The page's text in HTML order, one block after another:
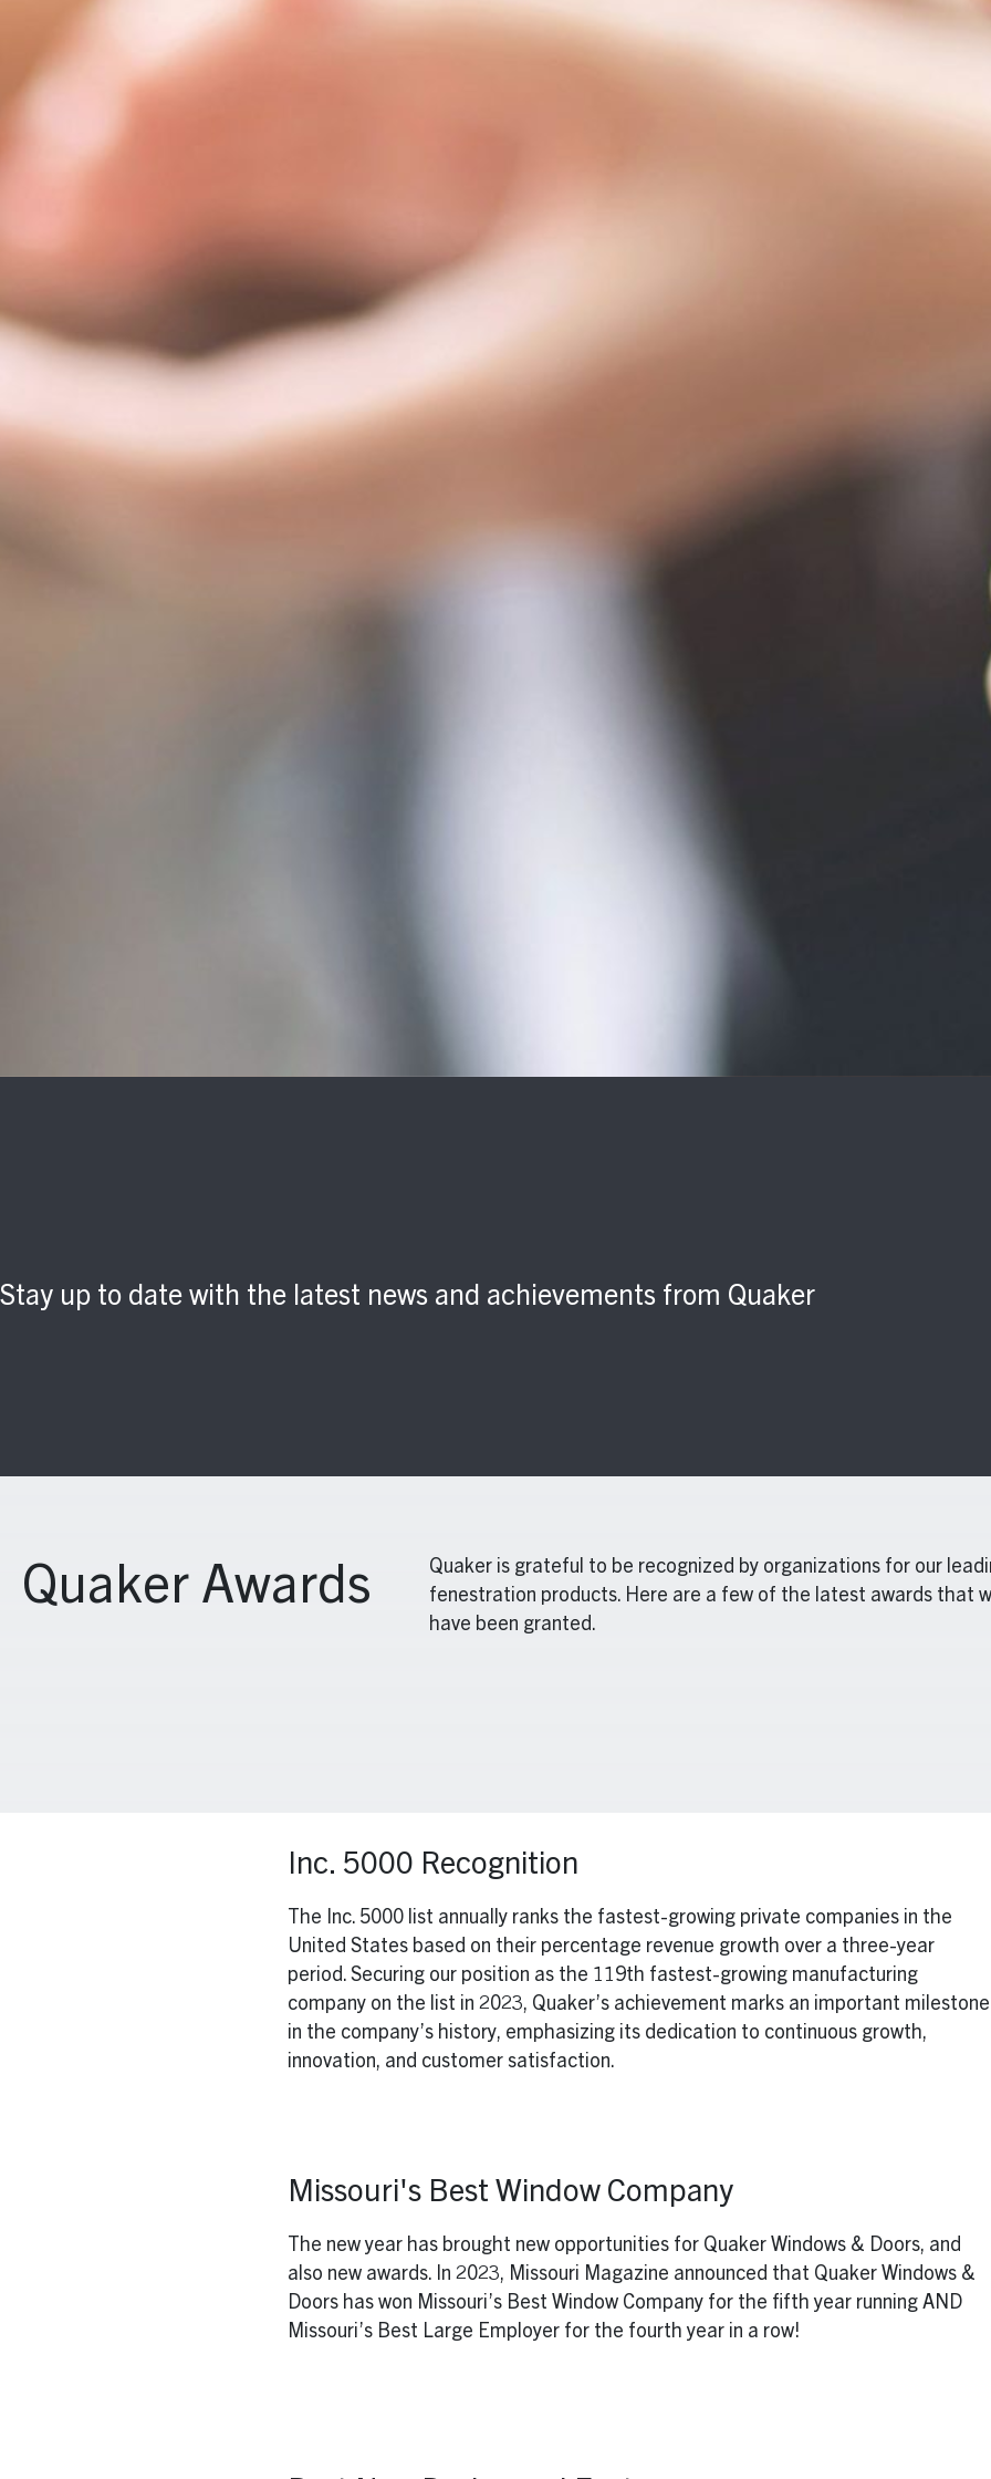
Stay up to date with the latest news and achievements from Quaker
Quaker Awards
Quaker is grateful to be recognized by organizations for our
fenestration products. Here are a few of the latest awards that
have been granted.
Inc. 5000 Recognition
The Inc. 5000 list annually ranks the fastest-growing private companies in the
United States based on their percentage revenue growth over a three-year
period. Securing our position as the 119th fastest-growing manufacturing
company on the list in 2023, Quaker’s achievement marks an important milestone
in the company’s history, emphasizing its dedication to continuous growth,
innovation, and customer satisfaction.
Missouri's Best Window Company
The new year has brought new opportunities for Quaker Windows & Doors, and
also new awards. In 2023, Missouri Magazine announced that Quaker Windows &
Doors has won Missouri’s Best Window Company for the fifth year running AND
Missouri’s Best Large Employer for the fourth year in a row!